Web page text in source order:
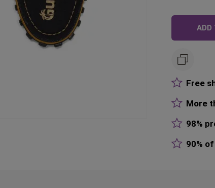
ADD
Free
More
98%
90%